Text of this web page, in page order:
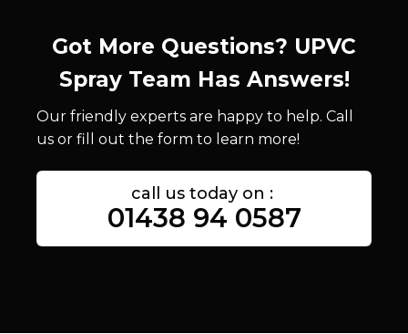
Got More Questions? UPVC
Spray Team Has Answers!
Our friendly experts are happy to help. Call
us or fill out the form to learn more!
call us today on :
01438 94 0587